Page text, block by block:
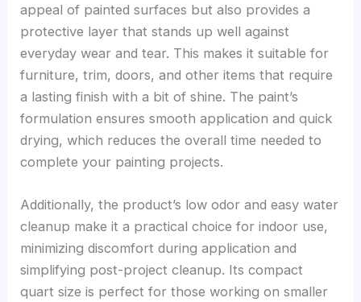
appeal of painted surfaces but also provides a
protective layer that stands up well against
everyday wear and tear. This makes it suitable for
furniture, trim, doors, and other items that require
a lasting finish with a bit of shine. The paint’s
formulation ensures smooth application and quick
drying, which reduces the overall time needed to
complete your painting projects.
Additionally, the product’s low odor and easy water
cleanup make it a practical choice for indoor use,
minimizing discomfort during application and
simplifying post-project cleanup. Its compact
quart size is perfect for those working on smaller